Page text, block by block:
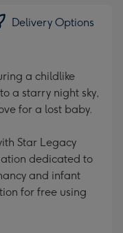
Delivery Options
a childlike
a starry night sky,
for a lost baby.
Star Legacy
dedicated to
and infant
for free using